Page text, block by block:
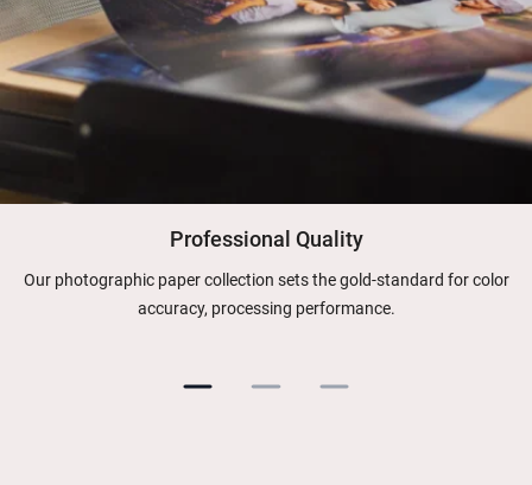
Professional Quality
Our photographic paper collection sets the gold-standard for color
accuracy, processing performance.